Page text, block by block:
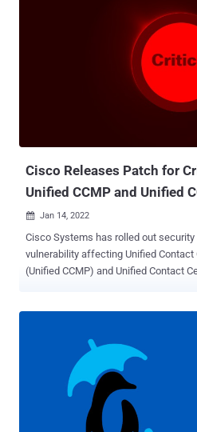
Cisco Releases Patch for
Unified CCMP and Unified
 Jan 14, 2022
Cisco Systems has rolled out
vulnerability affecting Unified Contact
(Unified CCMP) and Unified Contact
vulnerability has been rated 9.6 in
system, and concerns a privilege
lack of server-side validation of user
weaponized to create rogue
crafted HTTP request. "With these accounts, the attacker could
access and modify telephony and
Unified platforms that are associated